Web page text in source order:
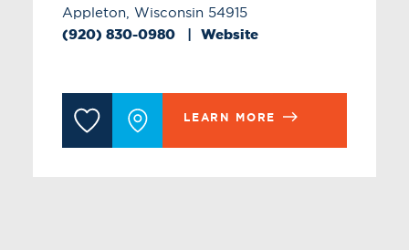
Appleton, Wisconsin 54915
(920) 830-0980 Website
LEARN MORE